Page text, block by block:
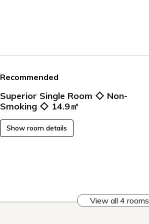
Recommended
Superior Single Room ◇ Non-
Smoking ◇ 14.9㎡
Show room details
View all 4 rooms